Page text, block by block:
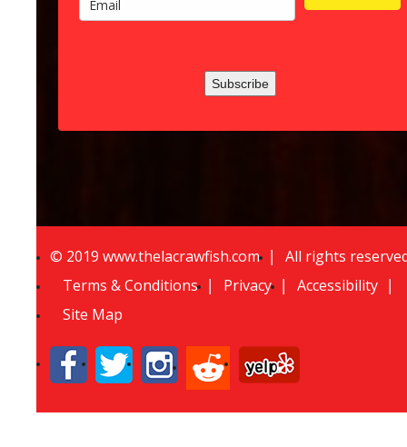
Subscribe
© 2019 www.thelacrawfish.com
All rights
Terms & Conditions
Privacy
Accessibility
Site Map